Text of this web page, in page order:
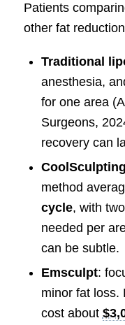
Patients
other fat
Traditional
anesthesia,
for one area
Surgeons,
recovery can
CoolSculpting
method
cycle, with
needed per
can be subtle.
Emsculpt:
minor fat loss.
cost about